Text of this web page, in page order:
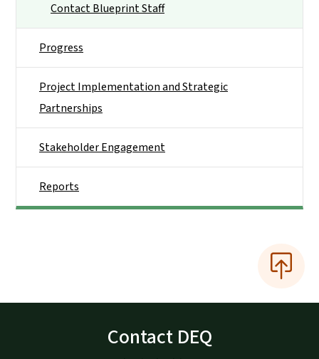
Contact Blueprint Staff
Progress
Project Implementation and Strategic
Partnerships
Stakeholder Engagement
Reports
Contact DEQ